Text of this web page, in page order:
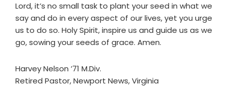
Lord, it’s no small task to plant your seed in what we
say and do in every aspect of our lives, yet you urge
us to do so. Holy Spirit, inspire us and guide us as we
go, sowing your seeds of grace. Amen.
Harvey Nelson ’71 M.Div.
Retired Pastor, Newport News, Virginia